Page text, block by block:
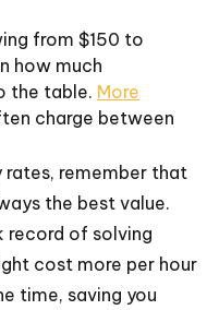
from $150 to
how much
the table. More
charge between
rates, remember that
the best value.
record of solving
cost more per hour
time, saving you